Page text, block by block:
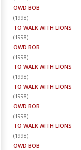
OWD BOB
(1998)
TO WALK WITH LIONS
(1998)
OWD BOB
(1998)
TO WALK WITH LIONS
(1998)
TO WALK WITH LIONS
(1998)
OWD BOB
(1998)
TO WALK WITH LIONS
(1998)
OWD BOB